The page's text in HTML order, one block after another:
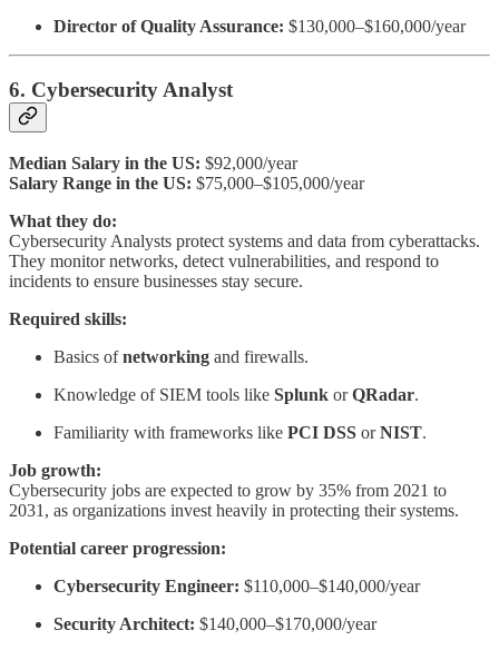
Director of Quality Assurance: $130,000–$160,000/year
6. Cybersecurity Analyst
Median Salary in the US: $92,000/year
Salary Range in the US: $75,000–$105,000/year
What they do:
Cybersecurity Analysts protect systems and data from cyberattacks.
They monitor networks, detect vulnerabilities, and respond to
incidents to ensure businesses stay secure.
Required skills:
Basics ofnetworking and firewalls.
Knowledge of SIEM tools like Splunk orQRadar.
Familiarity with frameworks like PCI DSS orNIST.
Job growth:
Cybersecurity jobs are expected to grow by 35% from 2021 to
2031, as organizations invest heavily in protecting their systems.
Potential career progression:
Cybersecurity Engineer: $110,000–$140,000/year
Security Architect: $140,000–$170,000/year